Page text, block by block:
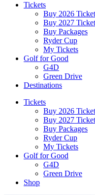
Tickets
Buy 2026
Buy 2027
Buy Packages
Ryder Cup
My Tickets
Golf for Good
G4D
Green Drive
Destinations
Tickets
Buy 2026
Buy 2027
Buy Packages
Ryder Cup
My Tickets
Golf for Good
G4D
Green Drive
Shop